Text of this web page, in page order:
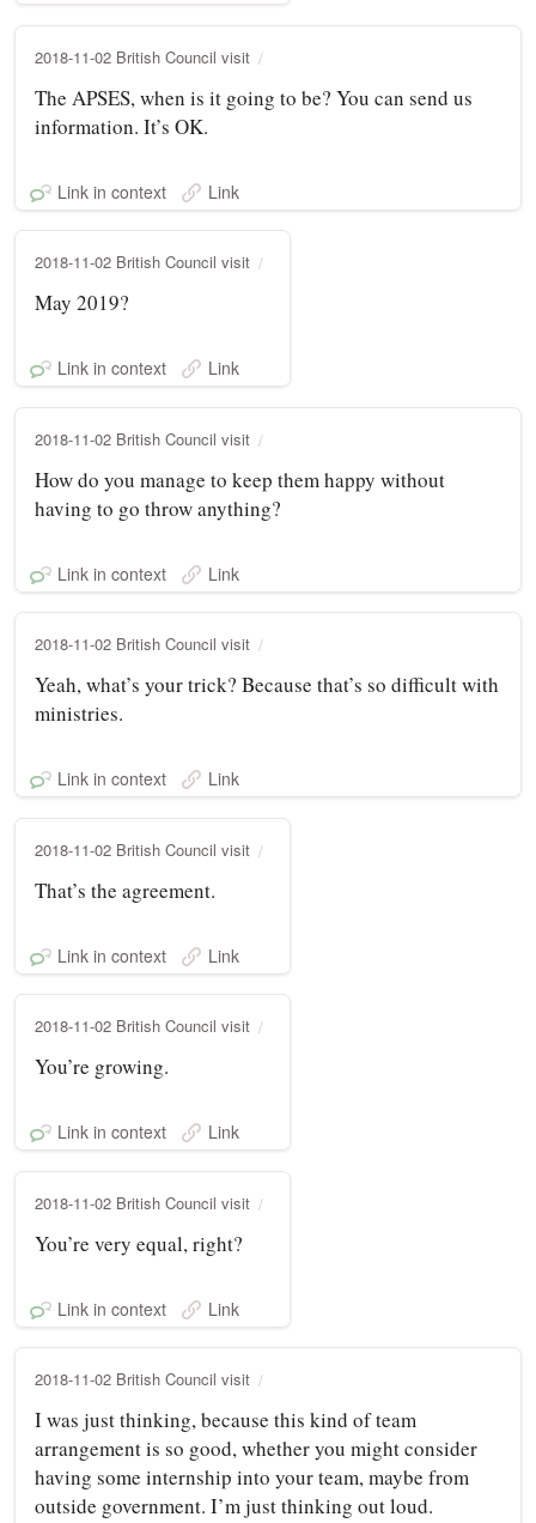
2018-11-02 British Council visit
The APSES, when is it going to be? You can send us
information. It’s OK.
Link in context Link
2018-11-02 British Council visit
May 2019?
Link in context Link
2018-11-02 British Council visit
How do you manage to keep them happy without
having to go throw anything?
Link in context Link
2018-11-02 British Council visit
Yeah, what’s your trick? Because that’s so difficult with
ministries.
Link in context Link
2018-11-02 British Council visit
That’s the agreement.
Link in context Link
2018-11-02 British Council visit
You’re growing.
Link in context Link
2018-11-02 British Council visit
You’re very equal, right?
Link in context Link
2018-11-02 British Council visit
I was just thinking, because this kind of team
arrangement is so good, whether you might consider
having some internship into your team, maybe from
outside government. I’m just thinking out loud.